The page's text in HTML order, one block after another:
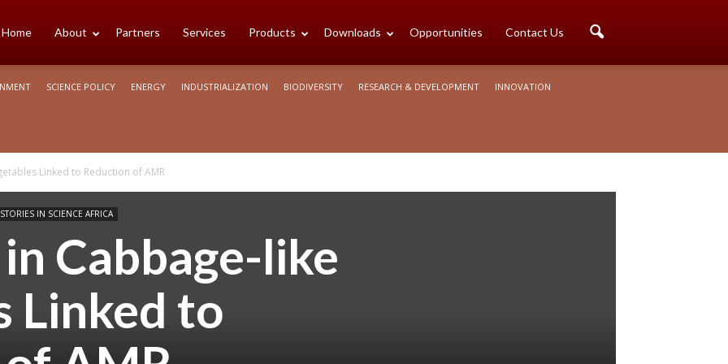
Home About Partners Services Products Downloads Opportunities Contact Us
SCIENCE POLICY ENERGY INDUSTRIALIZATION BIODIVERSITY RESEARCH & DEVELOPMENT INNOVATION
Linked to Reduction of AMR
IN SCIENCE AFRICA
Cabbage-like
Linked to